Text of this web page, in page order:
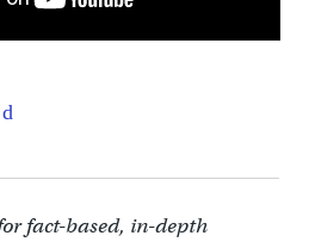
fact-based, in-depth